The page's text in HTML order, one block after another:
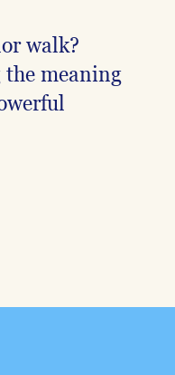
walk?
the meaning